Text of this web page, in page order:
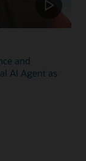
and
AI Agent as